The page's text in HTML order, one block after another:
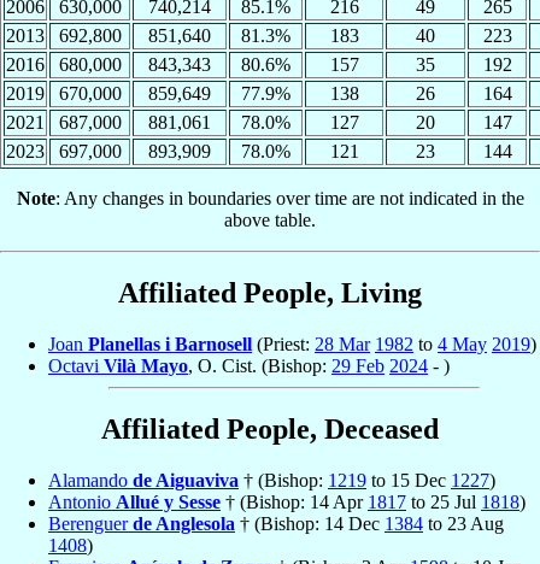
2006
630,000 740,214 85.1% 216 49
265
2013
692,800 851,640 81.3% 183 40
223
2016
680,000 843,343 80.6% 157 35
192
2019
670,000 859,649 77.9% 138 26
164
2021
687,000 881,061 78.0% 127 20
147
2023
697,000 893,909 78.0% 121 23 144
Note: Any changes in boundaries over time are not indicated in the
above table.
Affiliated People, Living
Joan Planellas i Barnosell (Priest: 28 Mar 1982 to 4 May 2019)
Octavi Vilà Mayo, O. Cist. (Bishop: 29 Feb 2024 - )
Affiliated People, Deceased
Alamando de Aiguaviva † (Bishop: 1219 to 15 Dec 1227)
Antonio Allué y Sesse † (Bishop: 14 Apr 1817 to 25 Jul 1818)
Berenguerde Anglesola † (Bishop: 14 Dec 1384 to 23 Aug
1408)